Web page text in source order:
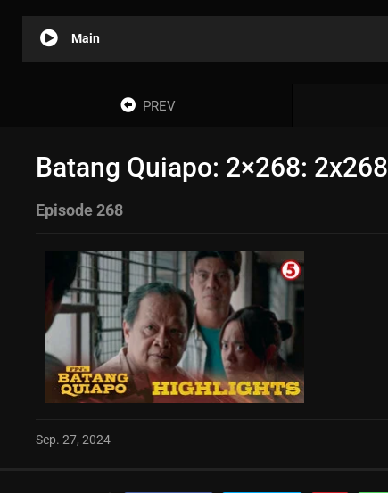
Main
PREV
Batang Quiapo: 2×268: 2x268
Episode 268
Sep. 27, 2024